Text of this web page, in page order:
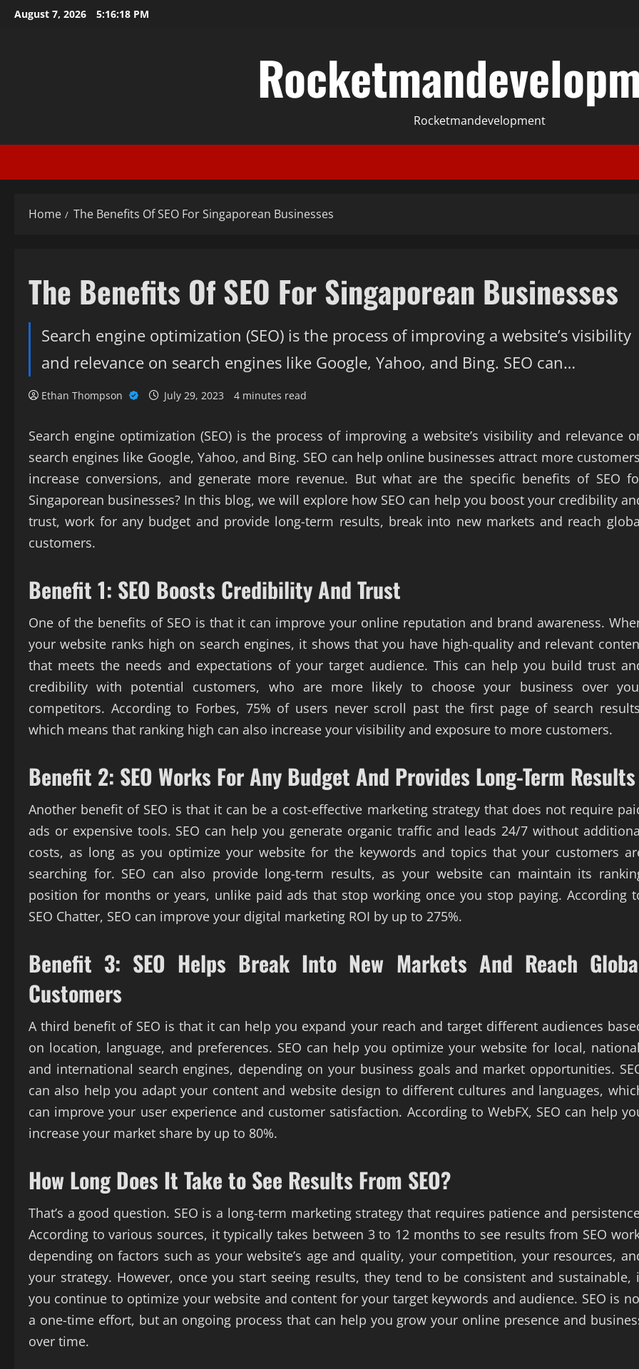
SkipAugust 7, 2026 5:16:18 PM
Rocketmandevelopment
Home The Benefits Of SEO For Singaporean Businesses
The Benefits Of SEO For Singaporean Businesses
Search engine optimization (SEO) is the process of improving a website’s visibility
and relevance on search engines like Google, Yahoo, and Bing. SEO can…
Ethan Thompson July 29, 2023 4 minutes read
Search engine optimization (SEO) is the process of improving a website’s visibility and relevance
search engines like Google, Yahoo, and Bing. SEO can help online businesses attract more
increase conversions, and generate more revenue. But what are the specific benefits of SEO
Singaporean businesses? In this blog, we will explore how SEO can help you boost your credibility
trust, work for any budget and provide long-term results, break into new markets and reach
customers.
Benefit 1: SEO Boosts Credibility And Trust
One of the benefits of SEO is that it can improve your online reputation and brand awareness.
your website ranks high on search engines, it shows that you have high-quality and relevant
that meets the needs and expectations of your target audience. This can help you build trust
credibility with potential customers, who are more likely to choose your business over
competitors. According to Forbes, 75% of users never scroll past the first page of search
which means that ranking high can also increase your visibility and exposure to more customers.
Benefit 2: SEO Works For Any Budget And Provides Long-Term Results
Another benefit of SEO is that it can be a cost-effective marketing strategy that does not require
ads or expensive tools. SEO can help you generate organic traffic and leads 24/7 without
costs, as long as you optimize your website for the keywords and topics that your customers
searching for. SEO can also provide long-term results, as your website can maintain its
position for months or years, unlike paid ads that stop working once you stop paying. According
SEO Chatter, SEO can improve your digital marketing ROI by up to 275%.
Benefit 3: SEO Helps Break Into New Markets And Reach
Customers
A third benefit of SEO is that it can help you expand your reach and target different audiences
on location, language, and preferences. SEO can help you optimize your website for local,
and international search engines, depending on your business goals and market opportunities.
can also help you adapt your content and website design to different cultures and languages,
can improve your user experience and customer satisfaction. According to WebFX, SEO can help
increase your market share by up to 80%.
How Long Does It Take to See Results From SEO?
That’s a good question. SEO is a long-term marketing strategy that requires patience and
According to various sources, it typically takes between 3 to 12 months to see results from SEO
depending on factors such as your website’s age and quality, your competition, your resources,
your strategy. However, once you start seeing results, they tend to be consistent and sustainable,
you continue to optimize your website and content for your target keywords and audience. SEO is
a one-time effort, but an ongoing process that can help you grow your online presence and
over time.